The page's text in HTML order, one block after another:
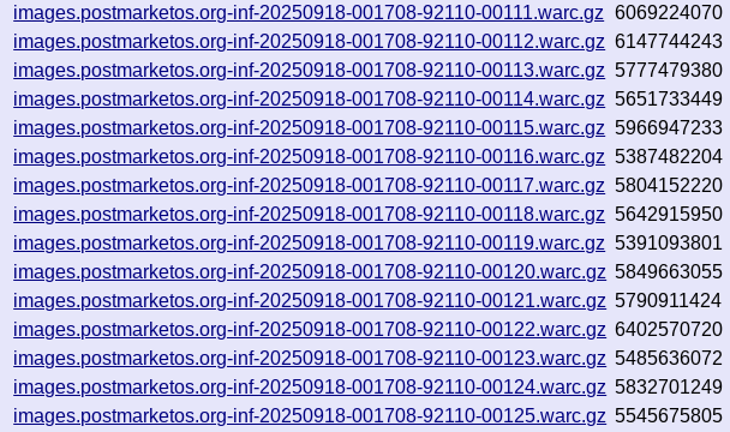
images.postmarketos.org-inf-20250918-001708-92110-00111.warc.gz 6069224070
images.postmarketos.org-inf-20250918-001708-92110-00112.warc.gz 6147744243
images.postmarketos.org-inf-20250918-001708-92110-00113.warc.gz 5777479380
images.postmarketos.org-inf-20250918-001708-92110-00114.warc.gz 5651733449
images.postmarketos.org-inf-20250918-001708-92110-00115.warc.gz 5966947233
images.postmarketos.org-inf-20250918-001708-92110-00116.warc.gz 5387482204
images.postmarketos.org-inf-20250918-001708-92110-00117.warc.gz 5804152220
images.postmarketos.org-inf-20250918-001708-92110-00118.warc.gz 5642915950
images.postmarketos.org-inf-20250918-001708-92110-00119.warc.gz 5391093801
images.postmarketos.org-inf-20250918-001708-92110-00120.warc.gz 5849663055
images.postmarketos.org-inf-20250918-001708-92110-00121.warc.gz 5790911424
images.postmarketos.org-inf-20250918-001708-92110-00122.warc.gz 6402570720
images.postmarketos.org-inf-20250918-001708-92110-00123.warc.gz 5485636072
images.postmarketos.org-inf-20250918-001708-92110-00124.warc.gz 5832701249
images.postmarketos.org-inf-20250918-001708-92110-00125.warc.gz 5545675805